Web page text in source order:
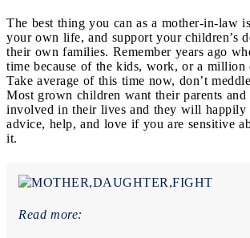
The best thing you can as a mother-in-law
your own life, and support your children’s
their own families. Remember years ago
time because of the kids, work, or a million
Take average of this time now, don’t
Most grown children want their parents
involved in their lives and they will happily
advice, help, and love if you are sensitive
it.
Read more: